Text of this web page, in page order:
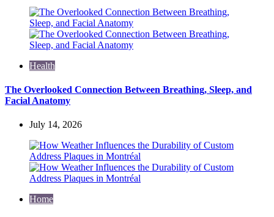
Health
The Overlooked Connection Between Breathing, Sleep, and
Facial Anatomy
July 14, 2026
Home